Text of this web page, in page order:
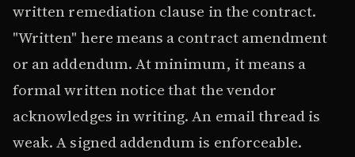
written remediation clause in the contract.
"Written" here means a contract amendment
or an addendum. At minimum, it means a
formal written notice that the vendor
acknowledges in writing. An email thread is
weak. A signed addendum is enforceable.